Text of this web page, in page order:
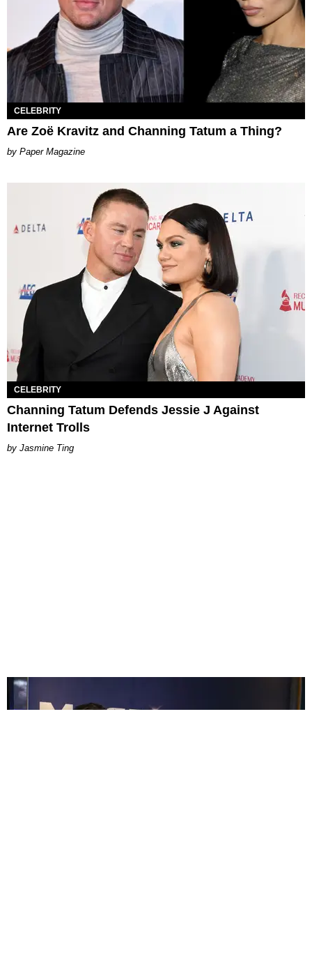
CELEBRITY
Are Zoë Kravitz and Channing Tatum a Thing?
Paper Magazine
CELEBRITY
Channing Tatum Defends Jessie J Against
Internet Trolls
Jasmine Ting